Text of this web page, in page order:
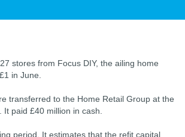
stores from Focus DIY, the ailing home
in June.
transferred to the Home Retail Group at the
paid £40 million in cash.
period. It estimates that the refit capital